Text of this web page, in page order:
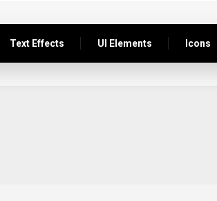
Text Effects UI Elements Icons